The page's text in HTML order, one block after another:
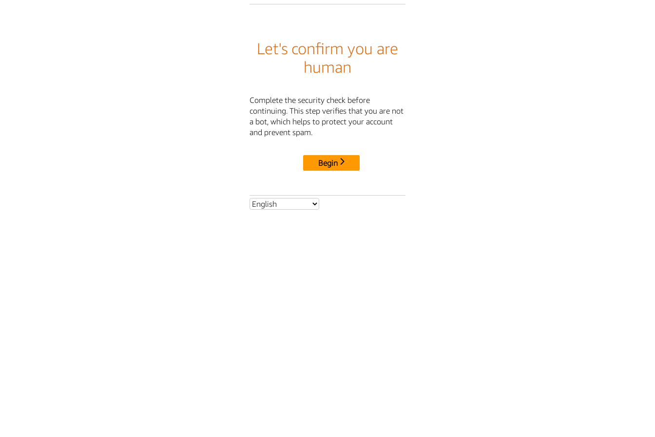
Let's confirm you are
human
Complete the security check before
continuing. This step verifies that you are not
a bot, which helps to protect your account
and prevent spam.
Begin